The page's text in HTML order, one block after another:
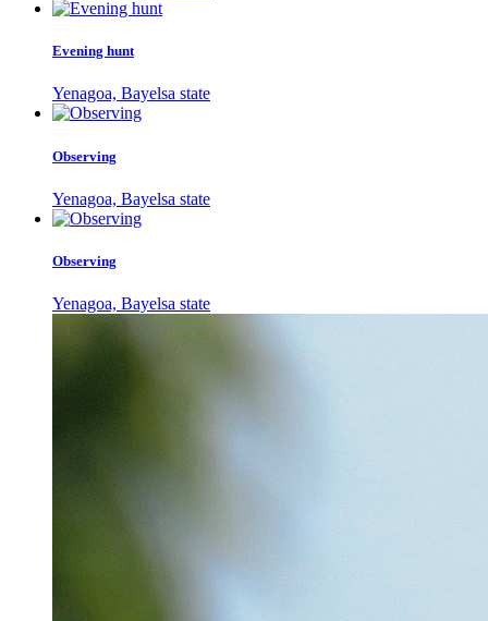
Evening hunt
Yenagoa, Bayelsa state
Observing
Yenagoa, Bayelsa state
Observing
Yenagoa, Bayelsa state